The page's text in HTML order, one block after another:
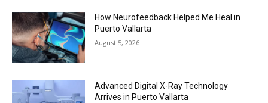
How Neurofeedback Helped Me Heal in
Puerto Vallarta
August 5, 2026
Advanced Digital X-Ray Technology
Arrives in Puerto Vallarta